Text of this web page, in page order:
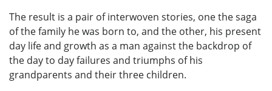
The result is a pair of interwoven stories, one the saga
of the family he was born to, and the other, his present
day life and growth as a man against the backdrop of
the day to day failures and triumphs of his
grandparents and their three children.